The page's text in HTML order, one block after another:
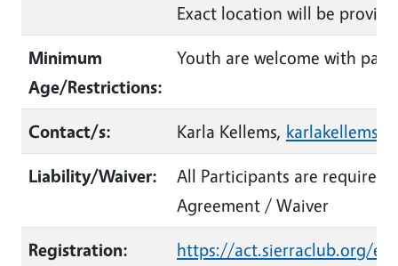
Exact location will be
Minimum
Age/Restrictions:
Youth are welcome with
Contact/s: Karla Kellems,
Liability/Waiver:
All Participants are required
Agreement / Waiver
Registration:
https://act.sierraclub.org/